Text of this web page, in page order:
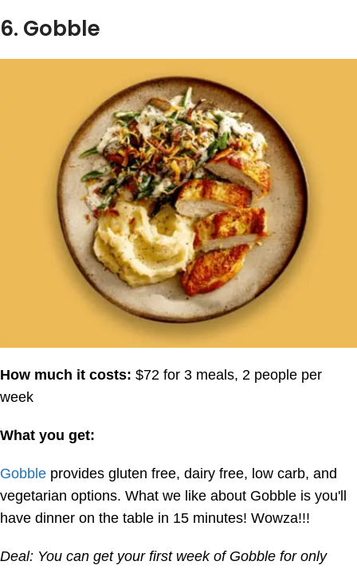
6. Gobble
How much it costs: $72 for 3 meals, 2 people per
week
What you get:
Gobble provides gluten free, dairy free, low carb, and
vegetarian options. What we like about Gobble is you'll
have dinner on the table in 15 minutes! Wowza!!!
Deal: You can get your first week of Gobble for only